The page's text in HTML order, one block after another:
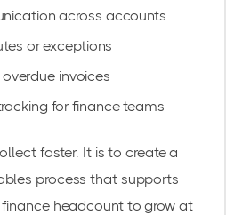
across accounts
or exceptions
invoices
for finance teams
faster. It is to create a
process that supports
headcount to grow at